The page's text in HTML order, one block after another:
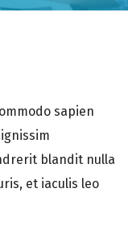
sapien
blandit nulla
et iaculis leo